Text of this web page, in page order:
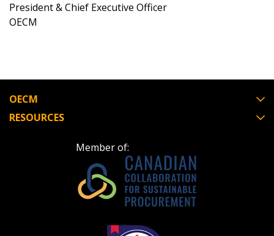
President & Chief Executive Officer
OECM
OECM
RESOURCES
Member of: